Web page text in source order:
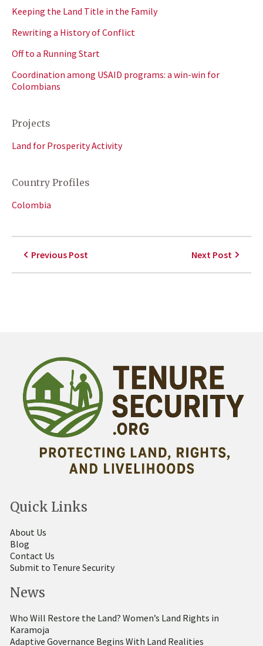
Keeping the Land Title in the Family
Rewriting a History of Conflict
Off to a Running Start
Coordination among USAID programs: a win-win for
Colombians
Projects
Land for Prosperity Activity
Country Profiles
Colombia
Previous Post Next Post
Quick Links
About Us
Blog
Contact Us
Submit to Tenure Security
News
Who Will Restore the Land? Women’s Land Rights in
Karamoja
Adaptive Governance Begins With Land Realities